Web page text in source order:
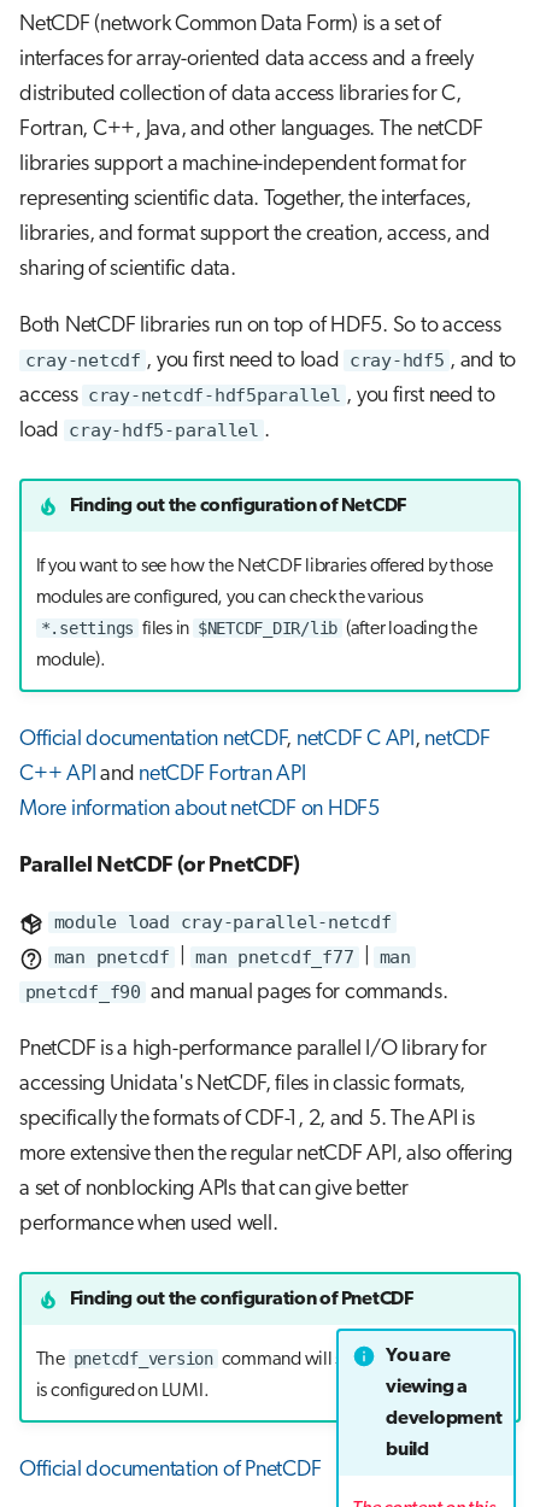
NetCDF (network Common Data Form) is a set of
interfaces for array-oriented data access and a freely
distributed collection of data access libraries for C,
Fortran, C++, Java, and other languages. The netCDF
libraries support a machine-independent format for
representing scientific data. Together, the interfaces,
libraries, and format support the creation, access, and
sharing of scientific data.
Both NetCDF libraries run on top of HDF5. So to access
cray-netcdf , you first need to load cray-hdf5 , and to
access cray-netcdf-hdf5parallel , you first need to
load cray-hdf5-parallel .
Finding out the configuration of NetCDF
If you want to see how the NetCDF libraries offered by those
modules are configured, you can check the various
*.settings files in $NETCDF_DIR/lib (after loading the
module).
Official documentation netCDF, netCDF C API, netCDF
C++ API and netCDF Fortran API
More information about netCDF on HDF5
Parallel NetCDF (or PnetCDF)
module load cray-parallel-netcdf
man pnetcdf
man pnetcdf_f77
man
pnetcdf_f90 and manual pages for commands.
PnetCDF is a high-performance parallel I/O library for
accessing Unidata's NetCDF, files in classic formats,
specifically the formats of CDF-1, 2, and 5. The API is
more extensive then the regular netCDF API, also offering
a set of nonblocking APIs that can give better
performance when used well.
Finding out the configuration of PnetCDF
The pnetcdf_version command will show how the library
is configured on LUMI.
Official documentation of PnetCDF
You are
viewing a
development
build